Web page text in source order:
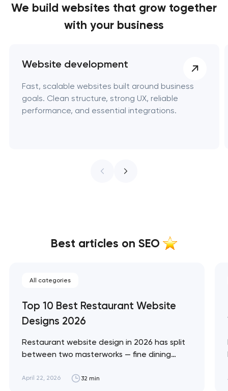
We build websites that grow together
with your business
Website development
Fast, scalable websites built around business
goals. Clean structure, strong UX, reliable
performance, and essential integrations.
Best articles on SEO
All categories
Top 10 Best Restaurant Website
Designs 2026
Restaurant website design in 2026 has split
between two masterworks — fine dining
design brief, and fast-casual brands that
April 22, 2026 32 min